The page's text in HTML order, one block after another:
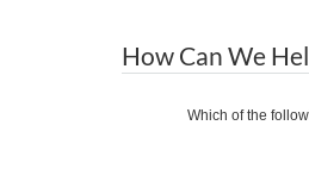
How Can We
Which of the